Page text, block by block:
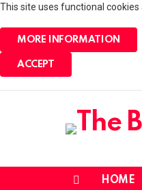
This site uses functional
MORE INFORMATION
ACCEPT
HOME